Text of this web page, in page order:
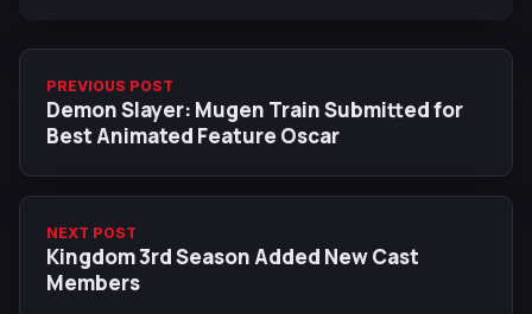
PREVIOUS POST
Demon Slayer: Mugen Train Submitted for
Best Animated Feature Oscar
NEXT POST
Kingdom 3rd Season Added New Cast
Members